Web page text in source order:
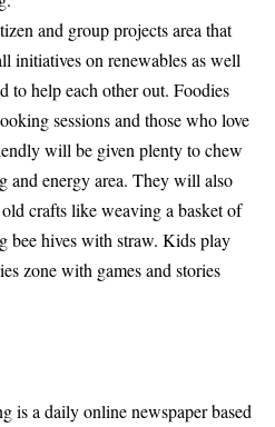
and group projects area that
initiatives on renewables as well
to help each other out. Foodies
sessions and those who love
will be given plenty to chew
and energy area. They will also
crafts like weaving a basket of
bee hives with straw. Kids play
zone with games and stories
is a daily online newspaper based